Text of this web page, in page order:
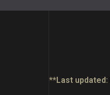
**Last updated: